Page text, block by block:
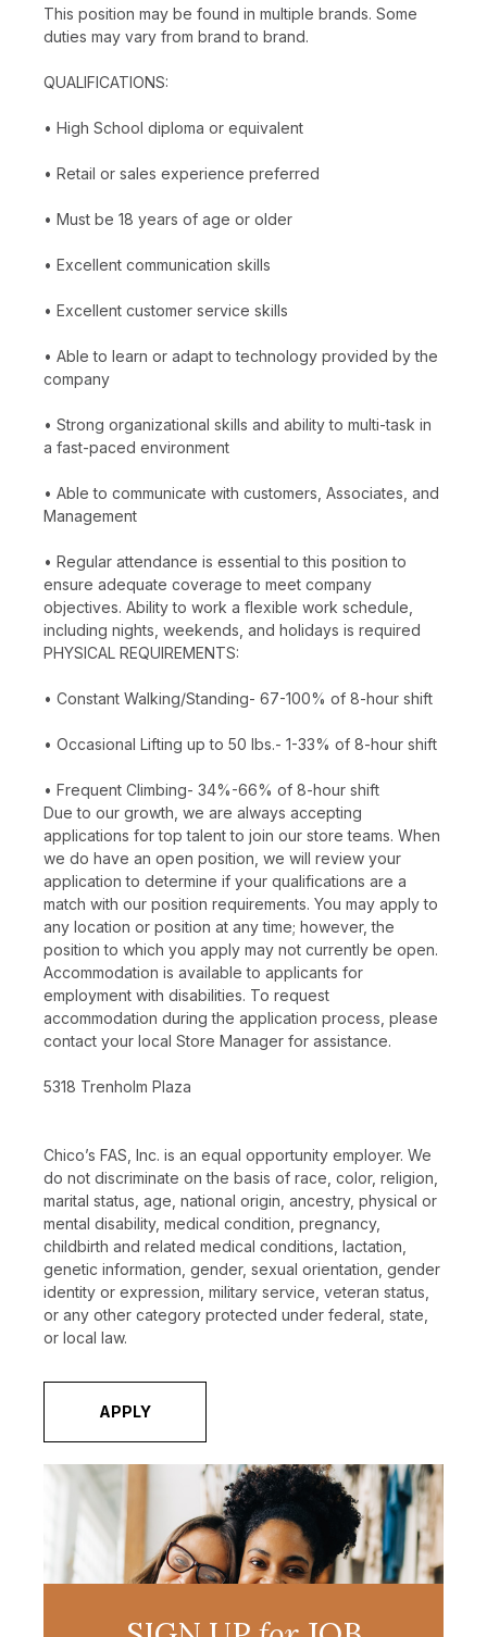
This position may be found in multiple brands. Some
duties may vary from brand to brand.
QUALIFICATIONS:
• High School diploma or equivalent
• Retail or sales experience preferred
• Must be 18 years of age or older
• Excellent communication skills
• Excellent customer service skills
• Able to learn or adapt to technology provided by the
company
• Strong organizational skills and ability to multi-task in
a fast-paced environment
• Able to communicate with customers, Associates, and
Management
• Regular attendance is essential to this position to
ensure adequate coverage to meet company
objectives. Ability to work a flexible work schedule,
including nights, weekends, and holidays is required
PHYSICAL REQUIREMENTS:
• Constant Walking/Standing- 67-100% of 8-hour shift
• Occasional Lifting up to 50 lbs.- 1-33% of 8-hour shift
• Frequent Climbing- 34%-66% of 8-hour shift
Due to our growth, we are always accepting
applications for top talent to join our store teams. When
we do have an open position, we will review your
application to determine if your qualifications are a
match with our position requirements. You may apply to
any location or position at any time; however, the
position to which you apply may not currently be open.
Accommodation is available to applicants for
employment with disabilities. To request
accommodation during the application process, please
contact your local Store Manager for assistance.
5318 Trenholm Plaza
Chico’s FAS, Inc. is an equal opportunity employer. We
do not discriminate on the basis of race, color, religion,
marital status, age, national origin, ancestry, physical or
mental disability, medical condition, pregnancy,
childbirth and related medical conditions, lactation,
genetic information, gender, sexual orientation, gender
identity or expression, military service, veteran status,
or any other category protected under federal, state,
or local law.
APPLY